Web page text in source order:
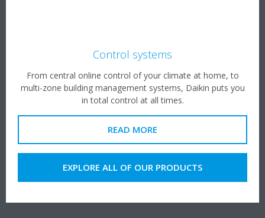
Control systems
From central online control of your climate at home, to
multi-zone building management systems, Daikin puts you
in total control at all times.
READ MORE
EXPLORE ALL OF OUR PRODUCTS